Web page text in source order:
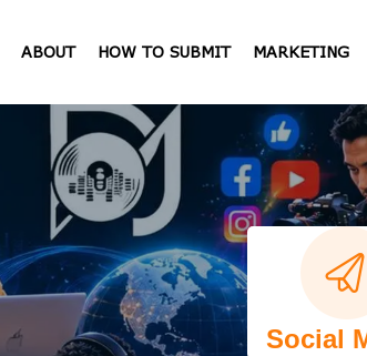
ABOUT HOW TO SUBMIT MARKETING
Social